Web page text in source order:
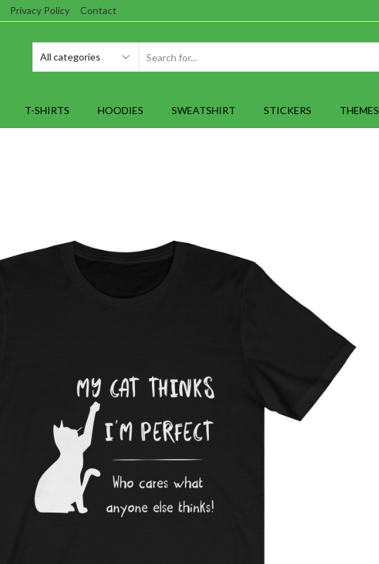
Privacy Policy Contact
T-SHIRTS HOODIES SWEATSHIRT STICKERS THEMES